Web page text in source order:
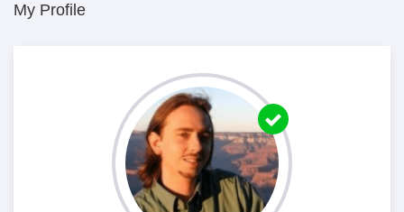
My Profile